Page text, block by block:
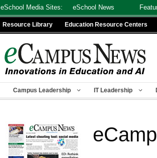
eSchool Media Sites: eSchool News
Resource Library Education Resource Centers
Campus Leadership IT Leadership